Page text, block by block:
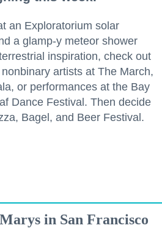
an Exploratorium solar
a glamp-y meteor shower
inspiration, check out
artists at The March,
or performances at the Bay
Dance Festival. Then decide
Bagel, and Beer Festival.
in San Francisco